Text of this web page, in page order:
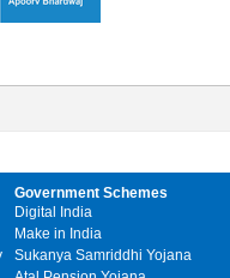
Government Schemes
Digital India
Make in India
Sukanya Samriddhi Yojana